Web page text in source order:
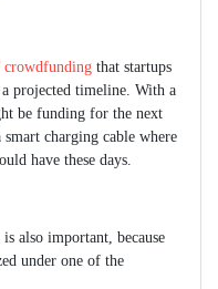
crowdfunding that startups
projected timeline. With a
be funding for the next
charging cable where
have these days.
also important, because
under one of the